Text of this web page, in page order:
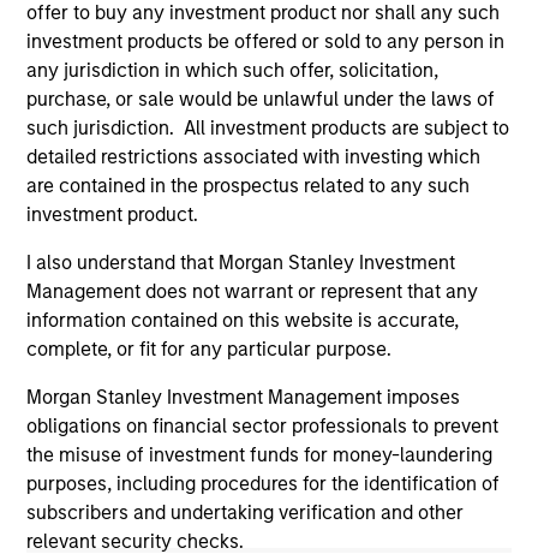
offer to buy any investment product nor shall any such
investment products be offered or sold to any person in
any jurisdiction in which such offer, solicitation,
purchase, or sale would be unlawful under the laws of
such jurisdiction. All investment products are subject to
detailed restrictions associated with investing which
are contained in the prospectus related to any such
investment product.
I also understand that Morgan Stanley Investment
Management does not warrant or represent that any
information contained on this website is accurate,
complete, or fit for any particular purpose.
Morgan Stanley Investment Management imposes
obligations on financial sector professionals to prevent
the misuse of investment funds for money-laundering
purposes, including procedures for the identification of
subscribers and undertaking verification and other
relevant security checks.
As of July 25, 2025. The above is provided for informational
and educational purposes only. There is no guarantee that
the investment mentioned resulted in positive performance
(for realized holdings), or will perform well in the future (for
current holdings). The trademarks and service marks above
are the property of their respective owners. The information
on this website has not been authorized, sponsored, or
otherwise approved by such owners. By clicking on any
links shown here, you agree that you are navigating to a
third party site. We are providing these hyperlinks to you
only as a convenience and the inclusion of any hyperlink is
not and does not imply any endorsement, approval,
investigation, verification or monitoring by us of any
information contained in any hyperlinked site. In no event
shall we be responsible for the information contained on